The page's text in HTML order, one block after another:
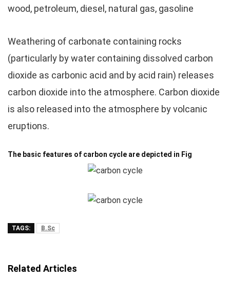
wood, petroleum, diesel, natural gas, gasoline
Weathering of carbonate containing rocks
(particularly by water containing dissolved carbon
dioxide as carbonic acid and by acid rain) releases
carbon dioxide into the atmosphere. Carbon dioxide
is also released into the atmosphere by volcanic
eruptions.
The basic features of carbon cycle are depicted in Fig
TAGS: B.Sc
Related Articles